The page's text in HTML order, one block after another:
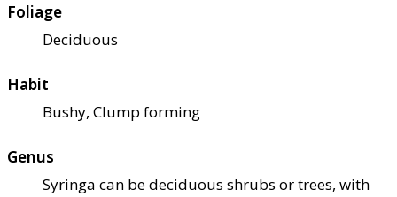
Foliage
Deciduous
Habit
Bushy, Clump forming
Genus
Syringa can be deciduous shrubs or trees, with